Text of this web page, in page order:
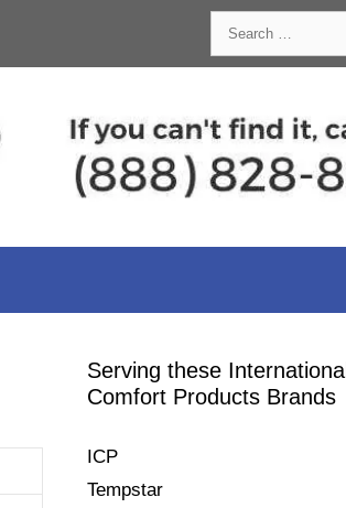
for:
Serving these International
Comfort Products Brands
ICP
Tempstar